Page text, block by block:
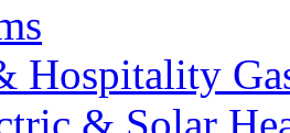
Hospitality